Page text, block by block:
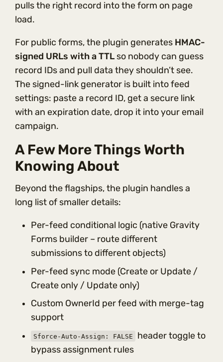
pulls the right record into the form on page
load.
For public forms, the plugin generates HMAC-
signed URLs with a TTL so nobody can guess
record IDs and pull data they shouldn’t see.
The signed-link generator is built into feed
settings: paste a record ID, get a secure link
with an expiration date, drop it into your email
campaign.
A Few More Things Worth
Knowing About
Beyond the flagships, the plugin handles a
long list of smaller details:
Per-feed conditional logic (native Gravity
Forms builder – route different
submissions to different objects)
Per-feed sync mode (Create or Update /
Create only / Update only)
Custom OwnerId per feed with merge-tag
support
Sforce-Auto-Assign: FALSE
header toggle to
bypass assignment rules